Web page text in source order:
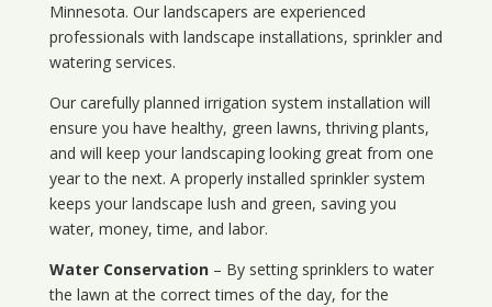
Minnesota. Our landscapers are experienced
professionals with landscape installations, sprinkler and
watering services.
Our carefully planned irrigation system installation will
ensure you have healthy, green lawns, thriving plants,
and will keep your landscaping looking great from one
year to the next. A properly installed sprinkler system
keeps your landscape lush and green, saving you
water, money, time, and labor.
Water Conservation– By setting sprinklers to water
the lawn at the correct times of the day, for the